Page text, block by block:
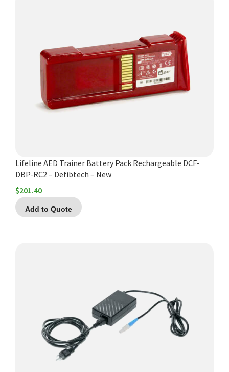
Lifeline AED Trainer Battery Pack Rechargeable DCF-
DBP-RC2 – Defibtech – New
$201.40
Add to Quote